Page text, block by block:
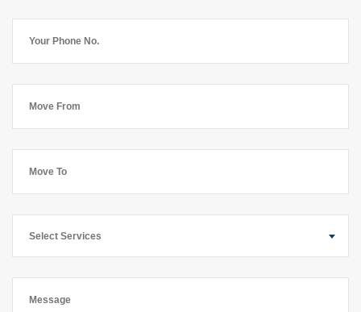
Select Services